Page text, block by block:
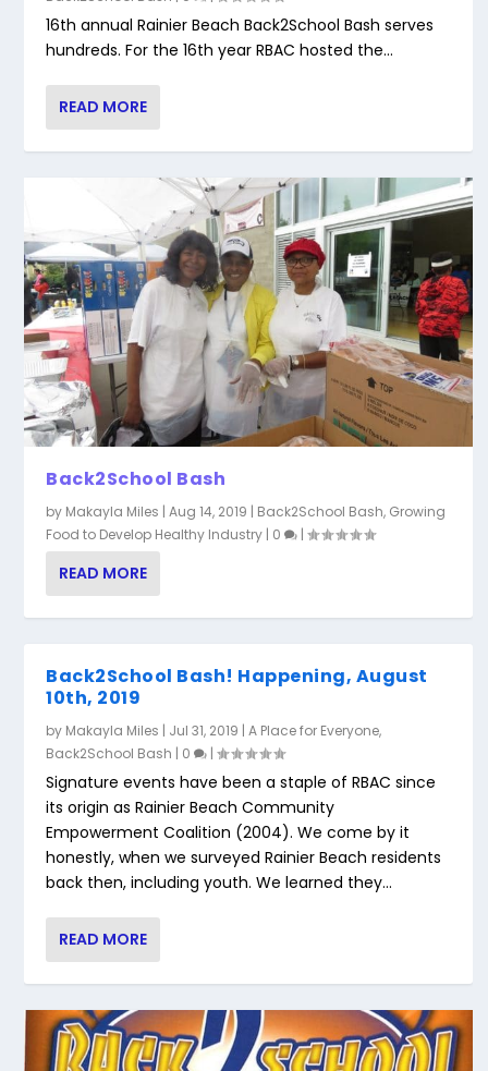
16th annual Rainier Beach Back2School Bash serves
hundreds. For the 16th year RBAC hosted the...
READ MORE
Back2School Bash
by Makayla Miles |Aug 14, 2019 | Back2School Bash, Growing
Food to Develop Healthy Industry | 0 |
READ MORE
Back2School Bash! Happening, August
10th, 2019
by Makayla Miles | Jul 31, 2019 |A Place for Everyone,
Back2School Bash | 0 |
Signature events have been a staple of RBAC since
its origin as Rainier Beach Community
Empowerment Coalition (2004). We come by it
honestly, when we surveyed Rainier Beach residents
back then, including youth. We learned they...
READ MORE